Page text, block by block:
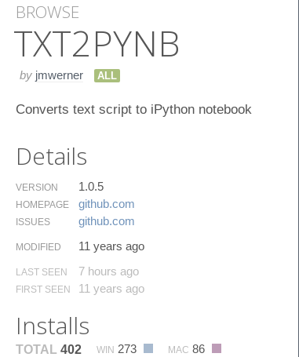
BROWSE
TXT2​PYNB
by jmwerner ALL
Converts text script to iPython notebook
Details
VERSION 1.0.5
HOMEPAGE github.​com
ISSUES github.​com
MODIFIED 11 years ago
LAST SEEN 7 hours ago
FIRST SEEN 11 years ago
Installs
TOTAL 402 WIN 273 MAC 86